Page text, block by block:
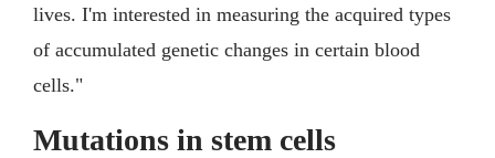
lives. I'm interested in measuring the acquired types
of accumulated genetic changes in certain blood
cells."
Mutations in stem cells